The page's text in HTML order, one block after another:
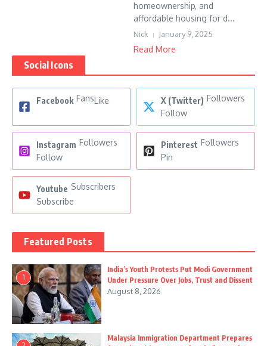
homeownership, and
affordable housing for d...
Nick January 9, 2025
Read More
Social Icons
Facebook FansLike X (Twitter) Followers
Follow
Instagram Followers
Follow
Pinterest Followers
Pin
Youtube Subscribers
Subscribe
Featured Posts
1
India’s Youth Protests Put Modi Government
Under Pressure Over Jobs, Trust and Dissent
August 8, 2026
Malaysia Immigration Department Prepares